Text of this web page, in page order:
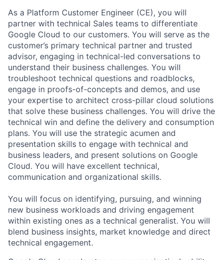
As a Platform Customer Engineer (CE), you will
partner with technical Sales teams to differentiate
Google Cloud to our customers. You will serve as the
customer’s primary technical partner and trusted
advisor, engaging in technical-led conversations to
understand their business challenges. You will
troubleshoot technical questions and roadblocks,
engage in proofs-of-concepts and demos, and use
your expertise to architect cross-pillar cloud solutions
that solve these business challenges. You will drive the
technical win and define the delivery and consumption
plans. You will use the strategic acumen and
presentation skills to engage with technical and
business leaders, and present solutions on Google
Cloud. You will have excellent technical,
communication and organizational skills.
You will focus on identifying, pursuing, and winning
new business workloads and driving engagement
within existing ones as a technical generalist. You will
blend business insights, market knowledge and direct
technical engagement.